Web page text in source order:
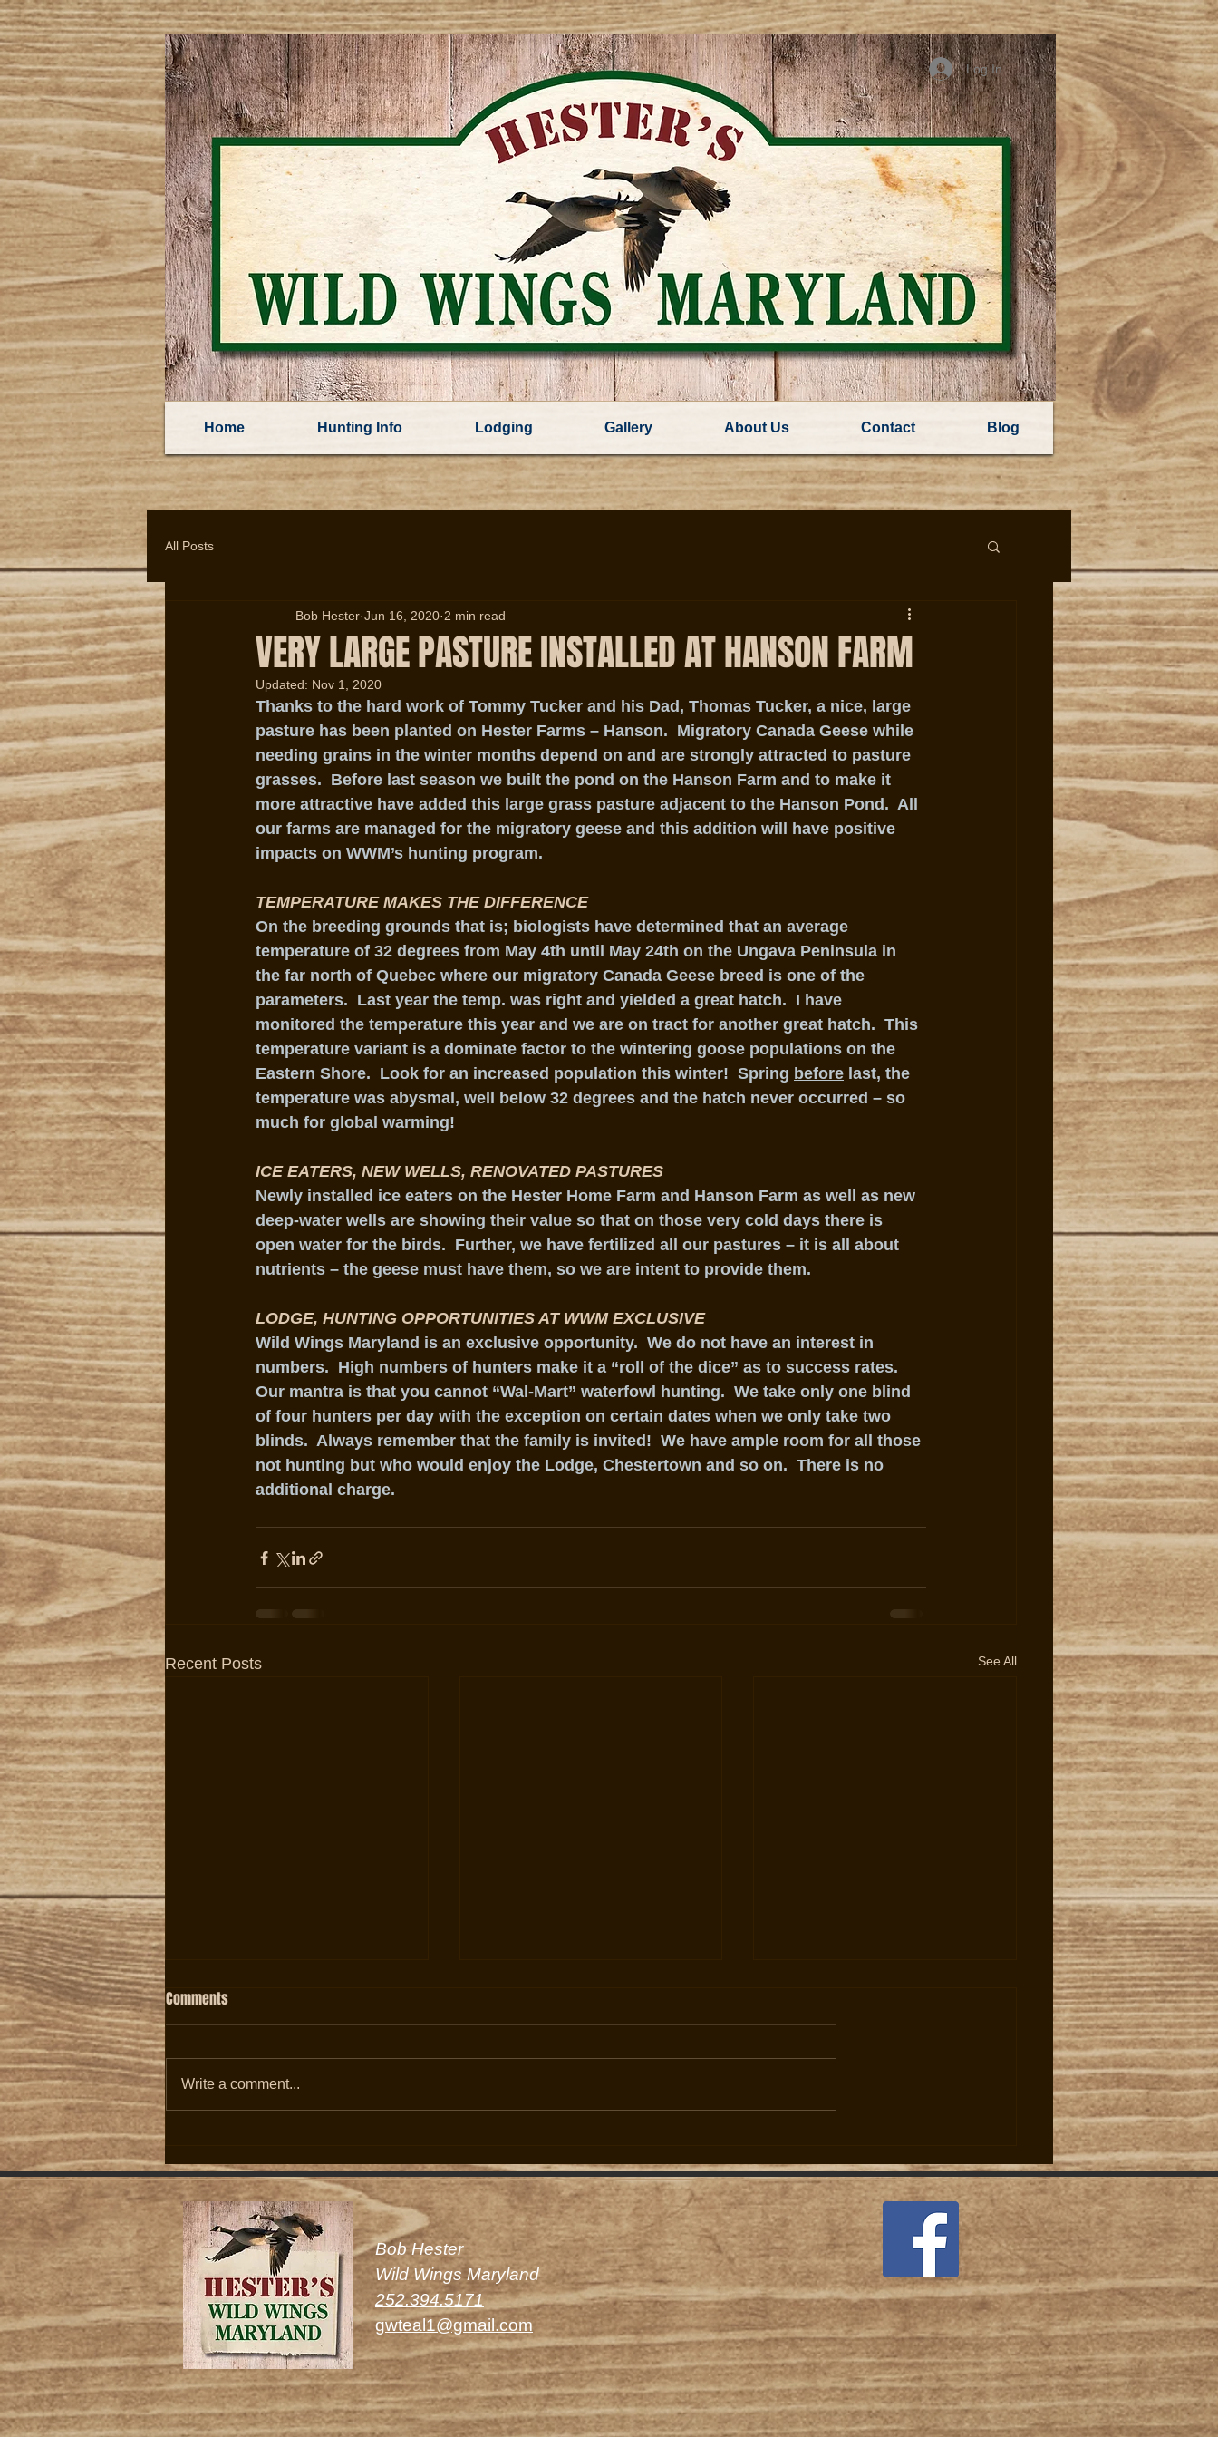
Home Hunting Info Lodging Gallery About Us Contact Blog
Log In
All Posts
VERY LARGE PASTURE INSTALLED AT HANSON FARM
Bob Hester Jun 16, 2020 2 min read
Updated: Nov 1, 2020
Thanks to the hard work of Tommy Tucker and his Dad, Thomas Tucker, a nice, large
pasture has been planted on Hester Farms – Hanson.  Migratory Canada Geese while
needing grains in the winter months depend on and are strongly attracted to pasture
grasses.  Before last season we built the pond on the Hanson Farm and to make it
more attractive have added this large grass pasture adjacent to the Hanson Pond.  All
our farms are managed for the migratory geese and this addition will have positive
impacts on WWM’s hunting program.
TEMPERATURE MAKES THE DIFFERENCE
On the breeding grounds that is; biologists have determined that an average
temperature of 32 degrees from May 4th until May 24th on the Ungava Peninsula in
the far north of Quebec where our migratory Canada Geese breed is one of the
parameters.  Last year the temp. was right and yielded a great hatch.  I have
monitored the temperature this year and we are on tract for another great hatch.  This
temperature variant is a dominate factor to the wintering goose populations on the
Eastern Shore.  Look for an increased population this winter!  Spring before last, the
temperature was abysmal, well below 32 degrees and the hatch never occurred – so
much for global warming!
ICE EATERS, NEW WELLS, RENOVATED PASTURES
Newly installed ice eaters on the Hester Home Farm and Hanson Farm as well as new
deep-water wells are showing their value so that on those very cold days there is
open water for the birds.  Further, we have fertilized all our pastures – it is all about
nutrients – the geese must have them, so we are intent to provide them.
LODGE, HUNTING OPPORTUNITIES AT WWM EXCLUSIVE
Wild Wings Maryland is an exclusive opportunity.  We do not have an interest in
numbers.  High numbers of hunters make it a “roll of the dice” as to success rates.
Our mantra is that you cannot “Wal-Mart” waterfowl hunting.  We take only one blind
of four hunters per day with the exception on certain dates when we only take two
blinds.  Always remember that the family is invited!  We have ample room for all those
not hunting but who would enjoy the Lodge, Chestertown and so on.  There is no
additional charge.
Recent Posts See All
Schedule Announced, Population
Up with Two Bird Limit Set.
Underway
Hunter
Comments
Write a comment...
Bob Hester
Wild Wings Maryland
252.394.5171
gwteal1@gmail.com